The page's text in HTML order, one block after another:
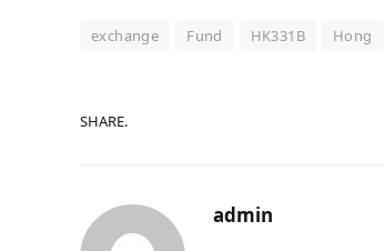
exchange Fund HK331B Hong
SHARE.
admin